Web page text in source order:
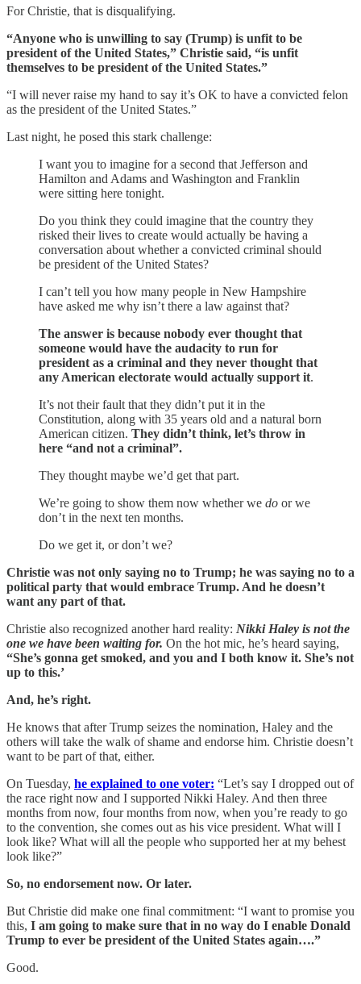
For Christie, that is disqualifying.
“Anyone who is unwilling to say (Trump) is unfit to be
president of the United States,” Christie said, “is unfit
themselves to be president of the United States.”
“I will never raise my hand to say it’s OK to have a convicted felon
as the president of the United States.”
Last night, he posed this stark challenge:
I want you to imagine for a second that Jefferson and
Hamilton and Adams and Washington and Franklin
were sitting here tonight.
Do you think they could imagine that the country they
risked their lives to create would actually be having a
conversation about whether a convicted criminal should
be president of the United States?
I can’t tell you how many people in New Hampshire
have asked me why isn’t there a law against that?
The answer is because nobody ever thought that
someone would have the audacity to run for
president as a criminal and they never thought that
any American electorate would actually support it.
It’s not their fault that they didn’t put it in the
Constitution, along with 35 years old and a natural born
American citizen. They didn’t think, let’s throw in
here “and not a criminal”.
They thought maybe we’d get that part.
We’re going to show them now whether we do or we
don’t in the next ten months.
Do we get it, or don’t we?
Christie was not only saying no to Trump; he was saying no to a
political party that would embrace Trump. And he doesn’t
want any part of that.
Christie also recognized another hard reality: Nikki Haley is not the
one we have been waiting for. On the hot mic, he’s heard saying,
“She’s gonna get smoked, and you and I both know it. She’s not
up to this.’
And, he’s right.
He knows that after Trump seizes the nomination, Haley and the
others will take the walk of shame and endorse him. Christie doesn’t
want to be part of that, either.
On Tuesday, he explained to one voter: “Let’s say I dropped out of
the race right now and I supported Nikki Haley. And then three
months from now, four months from now, when you’re ready to go
to the convention, she comes out as his vice president. What will I
look like? What will all the people who supported her at my behest
look like?”
So, no endorsement now. Or later.
But Christie did make one final commitment: “I want to promise you
this, I am going to make sure that in no way do I enable Donald
Trump to ever be president of the United States again….”
Good.